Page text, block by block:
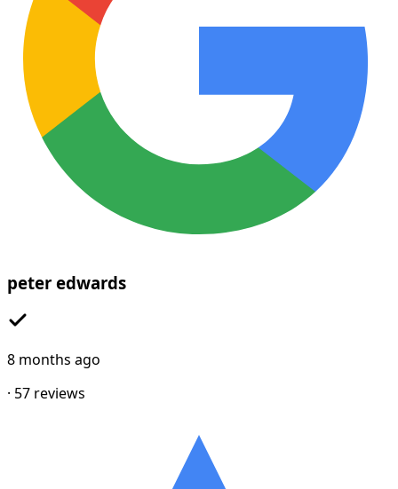
peter edwards
8 months ago
· 57 reviews